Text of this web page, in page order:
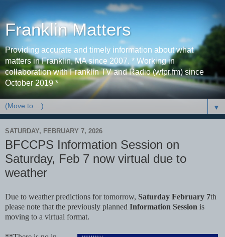
Franklin Matters
Providing accurate and timely information about what
matters in Franklin, MA since 2007. * Working in
collaboration with Franklin TV and Radio (wfpr.fm) since
October 2019 *
▼
SATURDAY, FEBRUARY 7, 2026
BFCCPS Information Session on
Saturday, Feb 7 now virtual due to
weather
Due to weather predictions for tomorrow, Saturday February 7th
please note that the previously planned Information Session is
moving to a virtual format.